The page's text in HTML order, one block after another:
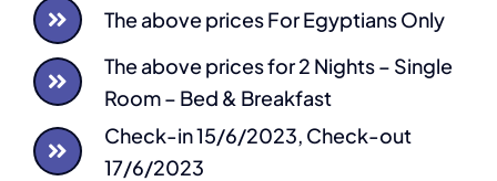
The above prices For Egyptians Only
The above prices for 2 Nights – Single
Room – Bed & Breakfast
Check-in 15/6/2023, Check-out
17/6/2023